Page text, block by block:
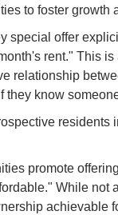
to foster growth
special offer
rent." This
relationship
they know
promote
While
achievable